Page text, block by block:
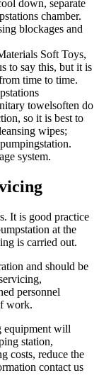
down, separate
chamber.
blockages and
Soft Toys,
to say this, but it is
time to time.
towelsoften do
so it is best to
wipes;
system.
It is good practice
at the
is carried out.
and should be
personnel
work.
equipment will
station,
costs, reduce the
contact us